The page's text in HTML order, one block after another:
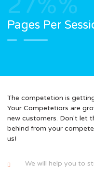
Pages Per
The competetion is
Your Competetiors are
new customers. Don't let
behind from your
us!
We will help you to